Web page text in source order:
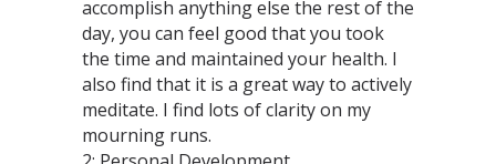
accomplish anything else the rest of the
day, you can feel good that you took
the time and maintained your health. I
also find that it is a great way to actively
meditate. I find lots of clarity on my
mourning runs.